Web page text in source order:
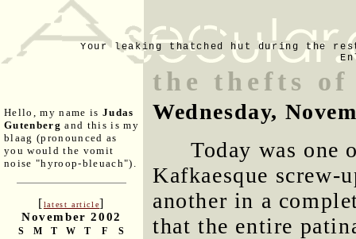
Your leaking thatched hut during the
Hello, my name is Judas
Gutenberg and this is my
blaag (pronounced as
you would the vomit
noise "hyroop-bleuach").
[latest article]
November 2002
S M T W T F S
the thefts
Wednesday,
Today was one
Kafkaesque screw-
another in a
that the entire